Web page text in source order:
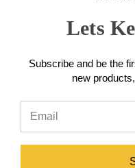
Desktop Stand
Lets
Subscribe and be the
new